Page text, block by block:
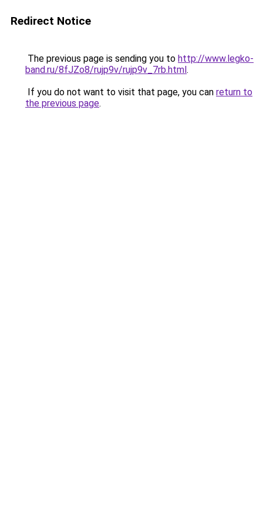
Redirect Notice
The previous page is sending you to http://www.legko-
band.ru/8fJZo8/rujp9v/rujp9v_7rb.html.
If you do not want to visit that page, you can return to
the previous page.